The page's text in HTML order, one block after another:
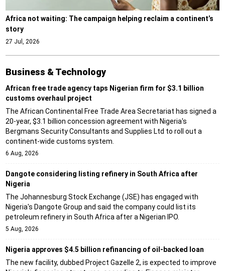
Africa not waiting: The campaign helping reclaim a continent’s
story
27 Jul, 2026
Business & Technology
African free trade agency taps Nigerian firm for $3.1 billion
customs overhaul project
The African Continental Free Trade Area Secretariat has signed a
20-year, $3.1 billion concession agreement with Nigeria's
Bergmans Security Consultants and Supplies Ltd to roll out a
continent-wide customs system.
6 Aug, 2026
Dangote considering listing refinery in South Africa after
Nigeria
The Johannesburg Stock Exchange (JSE) has engaged with
Nigeria's Dangote Group and said the company could list its
petroleum refinery in South Africa after a Nigerian IPO.
5 Aug, 2026
Nigeria approves $4.5 billion refinancing of oil-backed loan
The new facility, dubbed Project Gazelle 2, is expected to improve